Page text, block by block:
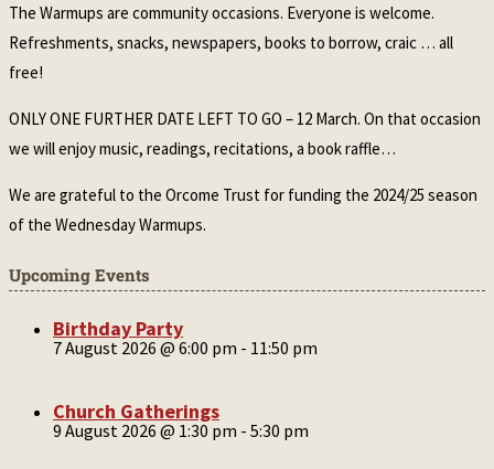
The Warmups are community occasions. Everyone is welcome.
Refreshments, snacks, newspapers, books to borrow, craic … all
free!
ONLY ONE FURTHER DATE LEFT TO GO – 12 March. On that occasion
we will enjoy music, readings, recitations, a book raffle…
We are grateful to the Orcome Trust for funding the 2024/25 season
of the Wednesday Warmups.
Upcoming Events
Birthday Party
7 August 2026 @ 6:00 pm - 11:50 pm
Church Gatherings
9 August 2026 @ 1:30 pm - 5:30 pm